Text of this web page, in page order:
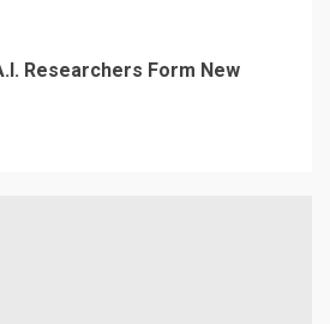
Researchers Form New